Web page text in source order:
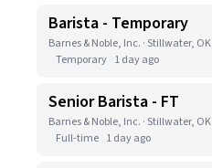
Barista - Temporary
Barnes & Noble, Inc. · Stillwater, OK
Temporary 1 day ago
Senior Barista - FT
Barnes & Noble, Inc. · Stillwater, OK
Full-time 1 day ago